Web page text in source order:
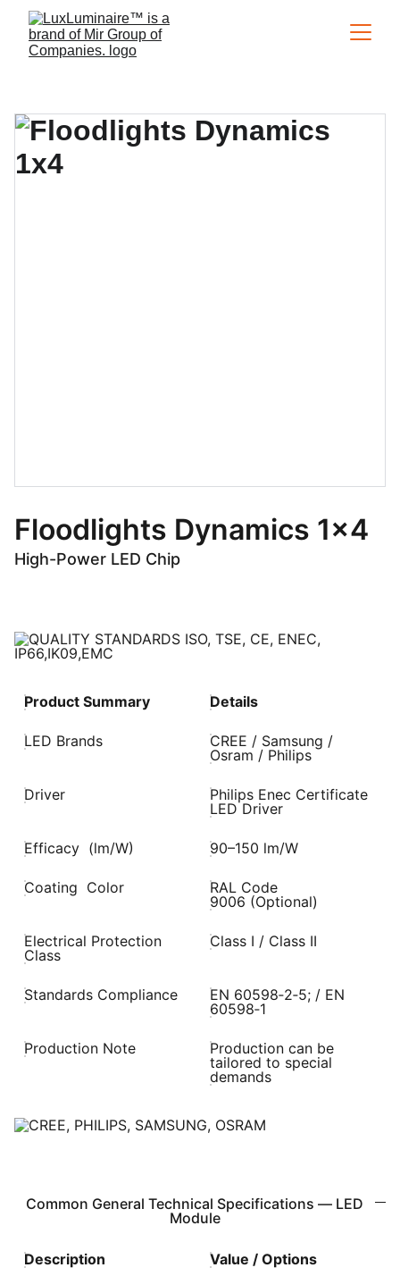
Floodlights Dynamics 1x4
High-Power LED Chip
Product Summary Details
LED Brands
CREE / Samsung /
Osram / Philips
Driver
Philips Enec Certificate
LED Driver
Efficacy (lm/W) 90–150 lm/W
Coating Color
RAL Code
9006 (Optional)
Electrical Protection
Class
Class I / Class II
Standards Compliance
EN 60598‑2‑5; / EN
60598‑1
Production Note
Production can be
tailored to special
demands
Common General Technical Specifications — LED
Module
Description Value / Options